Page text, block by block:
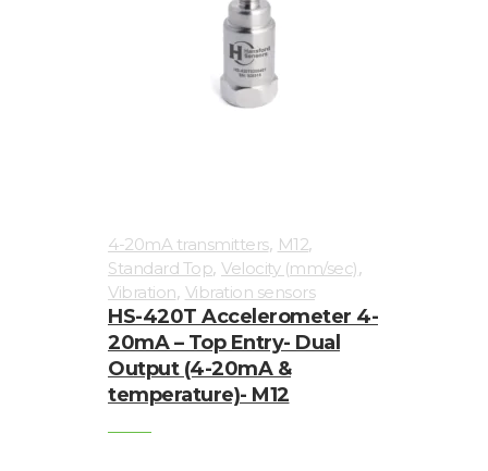
4-20mA transmitters, M12,
Standard Top, Velocity (mm/sec),
Vibration, Vibration sensors
HS-420T Accelerometer 4-
20mA – Top Entry- Dual
Output (4-20mA &
temperature)- M12